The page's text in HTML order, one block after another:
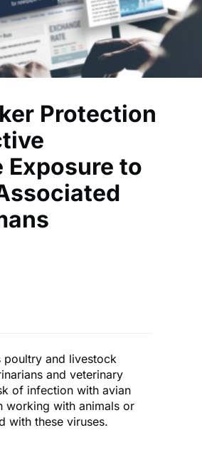
Protection
Exposure to
poultry and livestock
and veterinary
of infection with avian
working with animals or
with these viruses.